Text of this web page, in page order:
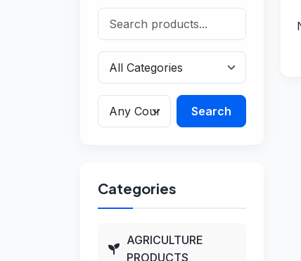
Search
Categories
AGRICULTURE
PRODUCTS